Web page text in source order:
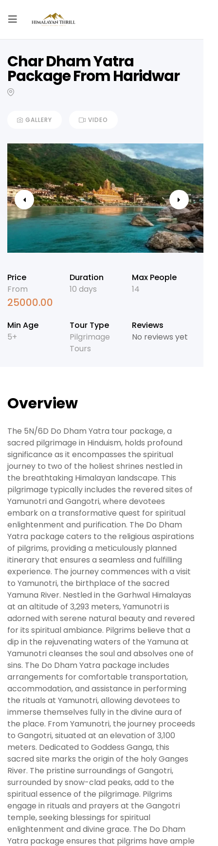
Char Dham Yatra
Package From Haridwar
GALLERY VIDEO
Price
From
25000.00
Duration
10 days
Max People
14
Min Age
5+
Tour Type
Pilgrimage
Tours
Reviews
No reviews yet
Overview
The 5N/6D Do Dham Yatra tour package, a
sacred pilgrimage in Hinduism, holds profound
significance as it encompasses the spiritual
journey to two of the holiest shrines nestled in
the breathtaking Himalayan landscape. This
pilgrimage typically includes the revered sites of
Yamunotri and Gangotri, where devotees
embark on a transformative quest for spiritual
enlightenment and purification. The Do Dham
Yatra package caters to the religious aspirations
of pilgrims, providing a meticulously planned
itinerary that ensures a seamless and fulfilling
experience. The journey commences with a visit
to Yamunotri, the birthplace of the sacred
Yamuna River. Nestled in the Garhwal Himalayas
at an altitude of 3,293 meters, Yamunotri is
adorned with serene natural beauty and revered
for its spiritual ambiance. Pilgrims believe that a
dip in the rejuvenating waters of the Yamuna at
Yamunotri cleanses the soul and absolves one of
sins. The Do Dham Yatra package includes
arrangements for comfortable transportation,
accommodation, and assistance in performing
the rituals at Yamunotri, allowing devotees to
immerse themselves fully in the divine aura of
the place. From Yamunotri, the journey proceeds
to Gangotri, situated at an elevation of 3,100
meters. Dedicated to Goddess Ganga, this
sacred site marks the origin of the holy Ganges
River. The pristine surroundings of Gangotri,
surrounded by snow-clad peaks, add to the
spiritual essence of the pilgrimage. Pilgrims
engage in rituals and prayers at the Gangotri
temple, seeking blessings for spiritual
enlightenment and divine grace. The Do Dham
Yatra package ensures that pilgrims have ample